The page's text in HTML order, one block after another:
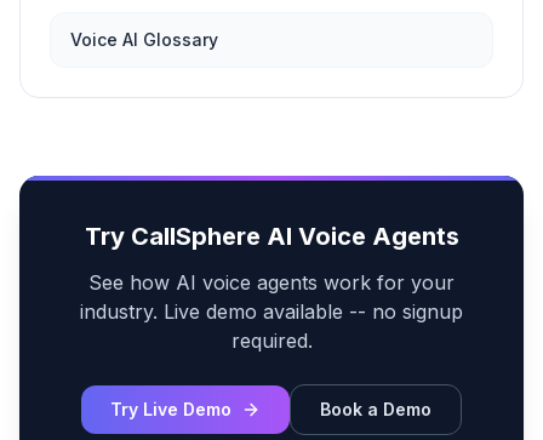
Voice AI Glossary
Try CallSphere AI Voice Agents
See how AI voice agents work for your
industry. Live demo available -- no signup
required.
Try Live Demo Book a Demo